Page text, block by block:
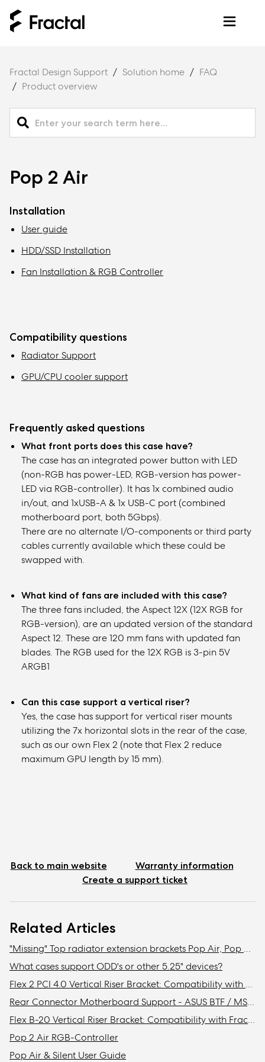
Fractal Design Support Solution home
FAQ
Product overview
Pop 2 Air
Installation
User guide
HDD/SSD Installation
Fan Installation & RGB Controller
Compatibility questions
Radiator Support
GPU/CPU cooler support
Frequently asked questions
What front ports does this case have?
The case has an integrated power button with LED
(non-RGB has power-LED, RGB-version has power-
LED via RGB-controller). It has 1x combined audio
in/out, and 1xUSB-A & 1x USB-C port (combined
motherboard port, both 5Gbps).
There are no alternate I/O-components or third party
cables currently available which these could be
swapped with.
What kind of fans are included with this case?
The three fans included, the Aspect 12X (12X RGB for
RGB-version), are an updated version of the standard
Aspect 12. These are 120 mm fans with updated fan
blades. The RGB used for the 12X RGB is 3-pin 5V
ARGB1
Can this case support a vertical riser?
Yes, the case has support for vertical riser mounts
utilizing the 7x horizontal slots in the rear of the case,
such as our own Flex 2 (note that Flex 2 reduce
maximum GPU length by 15 mm).
Back to main website
Warranty information
Create a support ticket
Related Articles
"Missing" Top radiator extension brackets Pop Air, Pop Mini Air, & Focus 2
What cases support ODD's or other 5.25" devices?
Flex 2 PCI 4.0 Vertical Riser Bracket: Compatibility with Fractal cases
Rear Connector Motherboard Support - ASUS BTF / MSI Project Zero / Gigabyte Stealth Compatibility
Flex B-20 Vertical Riser Bracket: Compatibility with Fractal Design cases
Pop 2 Air RGB-Controller
Pop Air & Silent User Guide